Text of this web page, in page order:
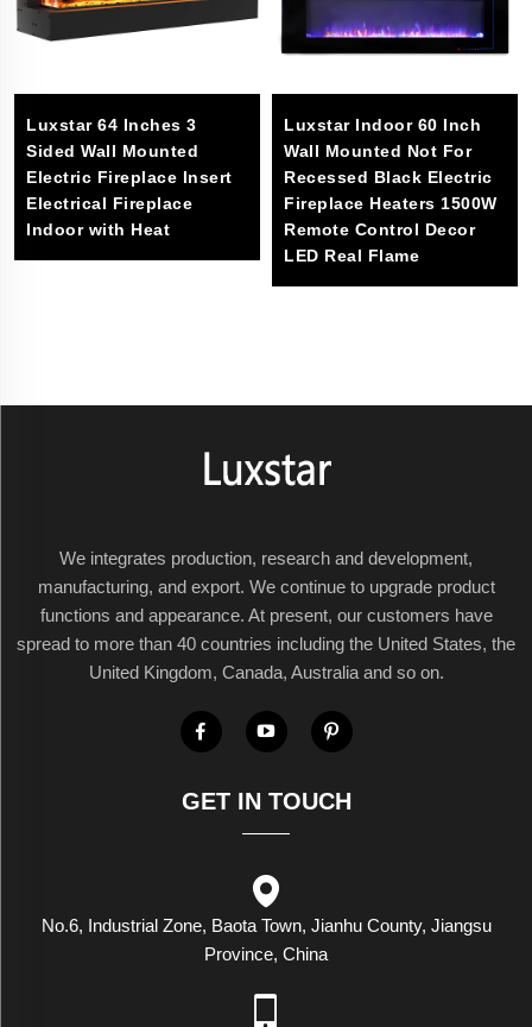
Luxstar 64 Inches 3
Sided Wall Mounted
Electric Fireplace Insert
Electrical Fireplace
Indoor with Heat
Luxstar Indoor 60 Inch
Wall Mounted Not For
Recessed Black Electric
Fireplace Heaters 1500W
Remote Control Decor
LED Real Flame
We integrates production, research and development,
manufacturing, and export. We continue to upgrade product
functions and appearance. At present, our customers have
spread to more than 40 countries including the United States, the
United Kingdom, Canada, Australia and so on.
GET IN TOUCH
No.6, Industrial Zone, Baota Town, Jianhu County, Jiangsu
Province, China